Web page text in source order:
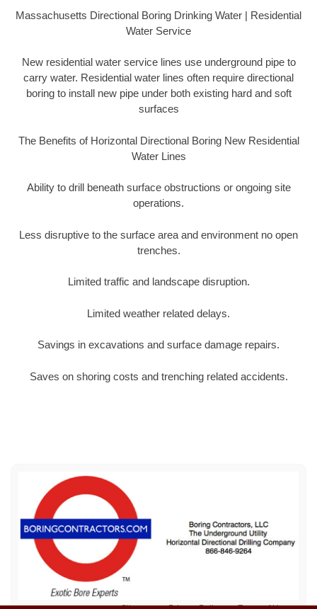
Massachusetts Directional Boring Drinking Water | Residential
Water Service
New residential water service lines use underground pipe to
carry water. Residential water lines often require directional
boring to install new pipe under both existing hard and soft
surfaces
The Benefits of Horizontal Directional Boring New Residential
Water Lines
Ability to drill beneath surface obstructions or ongoing site
operations.
Less disruptive to the surface area and environment no open
trenches.
Limited traffic and landscape disruption.
Limited weather related delays.
Savings in excavations and surface damage repairs.
Saves on shoring costs and trenching related accidents.